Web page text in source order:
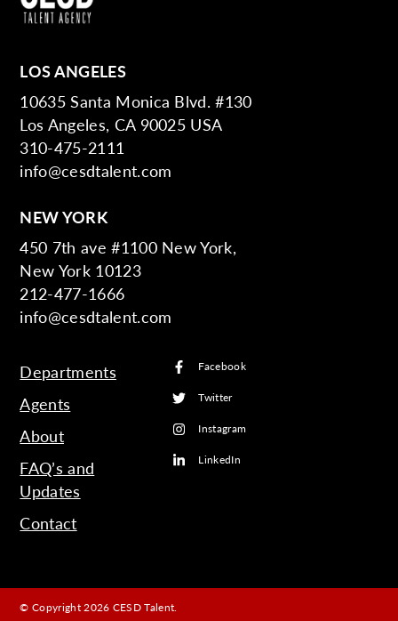
LOS ANGELES
10635 Santa Monica Blvd. #130
Los Angeles, CA 90025 USA
310-475-2111
info@cesdtalent.com
NEW YORK
450 7th ave #1100 New York,
New York 10123
212-477-1666
info@cesdtalent.com
Departments
Agents
About
FAQ’s and
Updates
Contact
Facebook
Twitter
Instagram
LinkedIn
© Copyright 2026 CESD Talent.